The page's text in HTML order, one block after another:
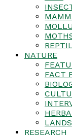
NATURE
FACT
RESEARCH